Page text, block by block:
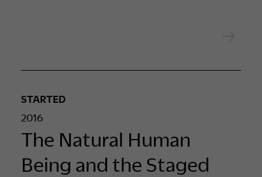
STARTED
2016
The Natural Human
Being and the Staged